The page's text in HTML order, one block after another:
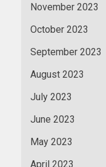
November 2023
October 2023
September 2023
August 2023
July 2023
June 2023
May 2023
April 2023